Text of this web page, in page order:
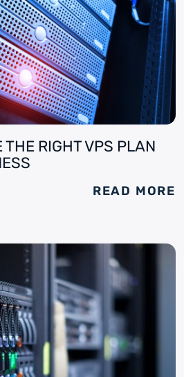
THE RIGHT VPS PLAN
READ MORE